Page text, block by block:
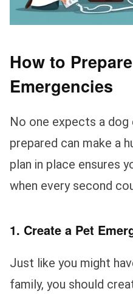
How to
Emergencies
No one expects a dog
prepared can make a
plan in place ensures
when every second
1. Create a Pet
Just like you might
family, you should